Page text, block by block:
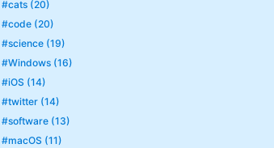
#cats (20)
#code (20)
#science (19)
#Windows (16)
#iOS (14)
#twitter (14)
#software (13)
#macOS (11)